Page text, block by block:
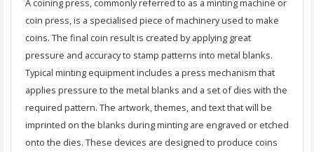
A coining press, commonly referred to as a minting machine or
coin press, is a specialised piece of machinery used to make
coins. The final coin result is created by applying great
pressure and accuracy to stamp patterns into metal blanks.
Typical minting equipment includes a press mechanism that
applies pressure to the metal blanks and a set of dies with the
required pattern. The artwork, themes, and text that will be
imprinted on the blanks during minting are engraved or etched
onto the dies. These devices are designed to produce coins